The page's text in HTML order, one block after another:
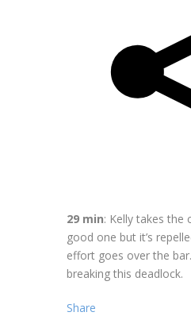
29 min: Kelly takes the
good one but it’s
effort goes over the
breaking this deadlock.
Share